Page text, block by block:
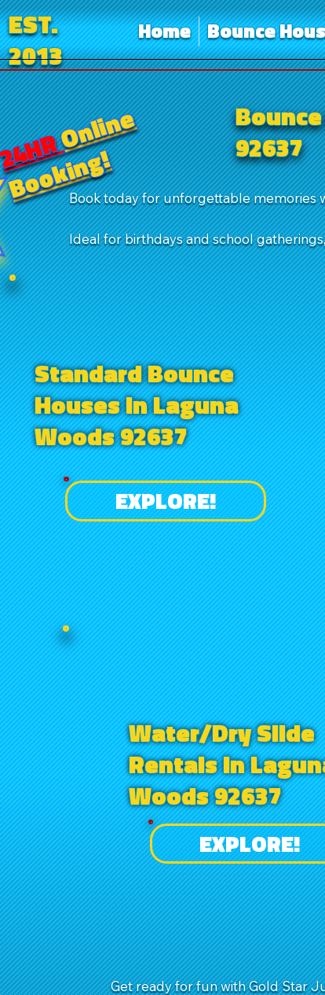
EST.
2013
Home Bounce
92637
Book today for unforgettable memories
Ideal for birthdays and school
Standard Bounce
Houses in Laguna
Woods 92637
EXPLORE!
Water/Dry Slide
Rentals in
Woods 92637
EXPLORE!
Get ready for fun with Gold Star
Online
Booking!